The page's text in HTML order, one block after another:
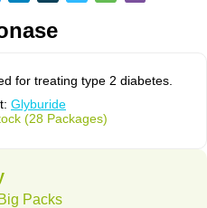
for treating type 2 diabetes.
Glyburide
(28 Packages)
Packs